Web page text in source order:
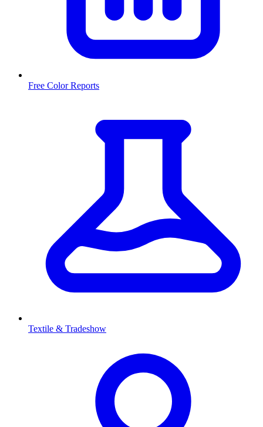
Free Color Reports
Textile & Tradeshow